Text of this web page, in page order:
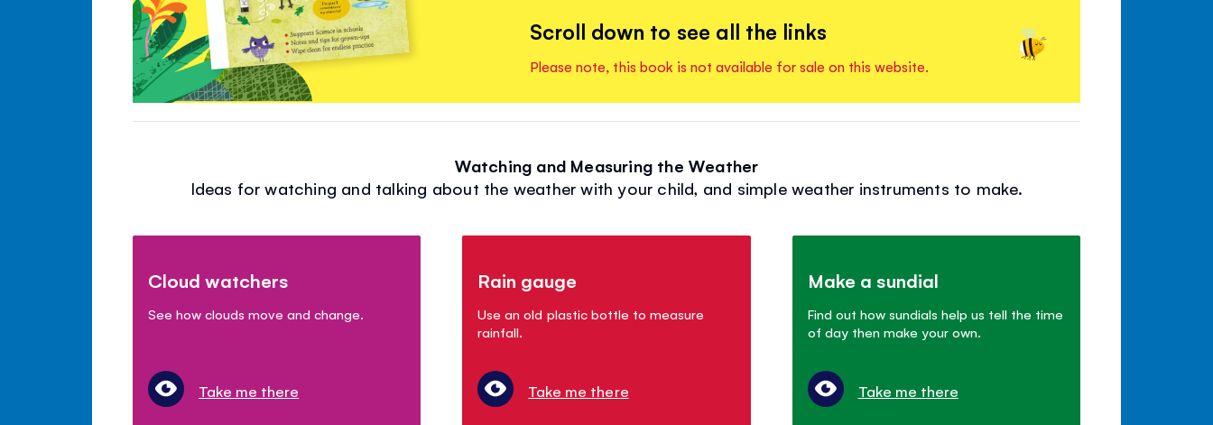
Scroll down to see all the links
Please note, this book is not available for sale on this website.
Watching and Measuring the Weather
Ideas for watching and talking about the weather with your child, and simple weather instruments to make.
Cloud watchers
See how clouds move and change.
Take me there
Rain gauge
Use an old plastic bottle to measure
rainfall.
Take me there
Make a sundial
Find out how sundials help us tell the time
of day then make your own.
Take me there